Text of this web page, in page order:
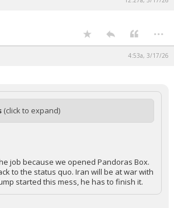
...
4:53a, 3/17/26
(click to expand)
job because we opened Pandoras Box.
to the status quo. Iran will be at war with
started this mess, he has to finish it.